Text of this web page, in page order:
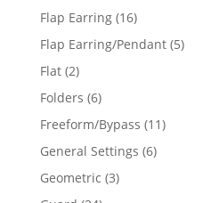
products
Flap Earring 1616
products
Flap Earring/Pendant 55
Flat 22
products
Folders 66
products
Freeform/Bypass 1111
General Settings 66
Geometric 33